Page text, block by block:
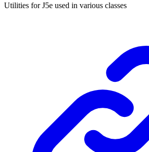
Utilities for J5e used in various classes